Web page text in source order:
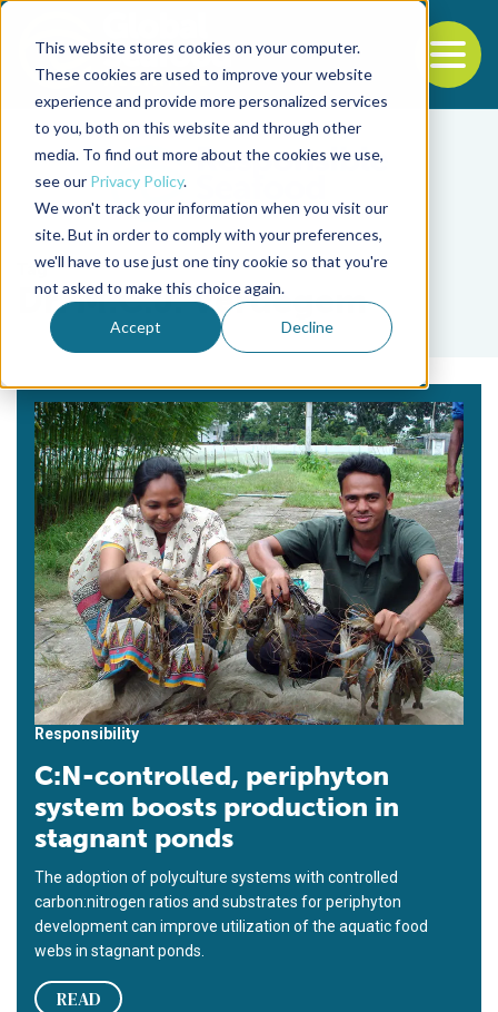
This website stores cookies on your computer.
These cookies are used to improve your website
experience and provide more personalized services
to you, both on this website and through other
media. To find out more about the cookies we use,
see our Privacy Policy.
We won't track your information when you visit our
site. But in order to comply with your preferences,
we'll have to use just one tiny cookie so that you're
not asked to make this choice again.
Accept Decline
Back to the start of the nav
Jump to the end of the navigation
Tag
Dr. M.C.J. Verdegem
Responsibility
C:N-controlled, periphyton
system boosts production in
stagnant ponds
The adoption of polyculture systems with controlled
carbon:nitrogen ratios and substrates for periphyton
development can improve utilization of the aquatic food
webs in stagnant ponds.
READ